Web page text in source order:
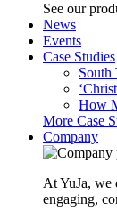
See our
News
Events
Case Studies
South
How
More Case
Company
At YuJa, we
engaging,